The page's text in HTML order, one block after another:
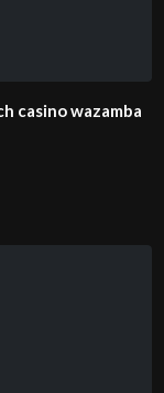
casino wazamba